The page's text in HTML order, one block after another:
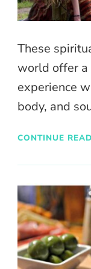
These
world offer
experience
body, and
CONTINUE